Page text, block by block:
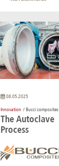
08.05.2025
Innovation / Bucci composites
The Autoclave
Process